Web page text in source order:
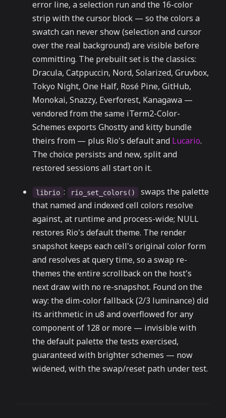
error line, a selection run and the 16-color
strip with the cursor block — so the colors a
swatch can never show (selection and cursor
over the real background) are visible before
committing. The prebuilt set is the classics:
Dracula, Catppuccin, Nord, Solarized, Gruvbox,
Tokyo Night, One Half, Rosé Pine, GitHub,
Monokai, Snazzy, Everforest, Kanagawa —
vendored from the same iTerm2-Color-
Schemes exports Ghostty and kitty bundle
theirs from — plus Rio's default and Lucario.
The choice persists and new, split and
restored sessions all start on it.
librio : rio_set_colors()
swaps the palette
that named and indexed cell colors resolve
against, at runtime and process-wide; NULL
restores Rio's default theme. The render
snapshot keeps each cell's original color form
and resolves at query time, so a swap re-
themes the entire scrollback on the host's
next draw with no re-snapshot. Found on the
way: the dim-color fallback (2/3 luminance) did
its arithmetic in u8 and overflowed for any
component of 128 or more — invisible with
the default palette the tests exercised,
guaranteed with brighter schemes — now
widened, with the swap/reset path under test.